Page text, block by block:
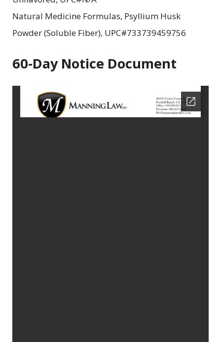
Natural Medicine Formulas, Psyllium Husk
Powder (Soluble Fiber), UPC#733739459756
60-Day Notice Document